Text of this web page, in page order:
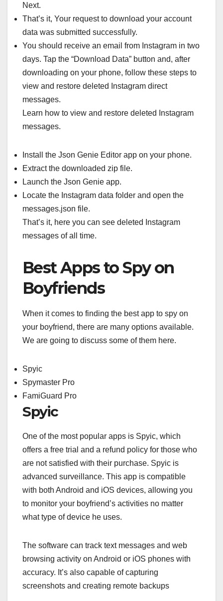
Next.
That’s it, Your request to download your account
data was submitted successfully.
You should receive an email from Instagram in two
days. Tap the “Download Data” button and, after
downloading on your phone, follow these steps to
view and restore deleted Instagram direct
messages.
Learn how to view and restore deleted Instagram
messages.
Install the Json Genie Editor app on your phone.
Extract the downloaded zip file.
Launch the Json Genie app.
Locate the Instagram data folder and open the
messages.json file.
That’s it, here you can see deleted Instagram
messages of all time.
Best Apps to Spy on
Boyfriends
When it comes to finding the best app to spy on
your boyfriend, there are many options available.
We are going to discuss some of them here.
Spyic
Spymaster Pro
FamiGuard Pro
Spyic
One of the most popular apps is Spyic, which
offers a free trial and a refund policy for those who
are not satisfied with their purchase. Spyic is
advanced surveillance. This app is compatible
with both Android and iOS devices, allowing you
to monitor your boyfriend’s activities no matter
what type of device he uses.
The software can track text messages and web
browsing activity on Android or iOS phones with
accuracy. It’s also capable of capturing
screenshots and creating remote backups